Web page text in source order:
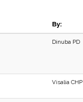
By:
Dinuba PD
Visalia CHP